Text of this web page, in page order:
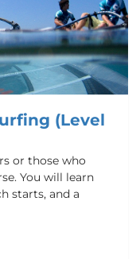
(Level
or those who
You will learn
starts, and a